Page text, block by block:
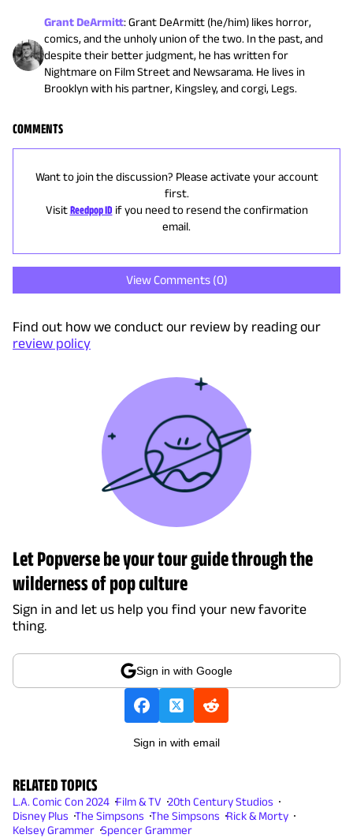
Grant DeArmitt:Grant DeArmitt (he/him) likes horror,
comics, and the unholy union of the two. In the past, and
despite their better judgment, he has written for
Nightmare on Film Street and Newsarama. He lives in
Brooklyn with his partner, Kingsley, and corgi, Legs.
COMMENTS
Want to join the discussion? Please activate your account
first.
Visit Reedpop ID if you need to resend the confirmation
email.
View Comments (0)
Find out how we conduct our review by reading our
review policy
Let Popverse be your tour guide through the
wilderness of pop culture
Sign in and let us help you find your new favorite
thing.
Sign in with Google
Sign in with email
RELATED TOPICS
L.A. Comic Con 2024 Film & TV 20th Century Studios
Disney Plus The Simpsons The Simpsons Rick & Morty
Kelsey Grammer Spencer Grammer